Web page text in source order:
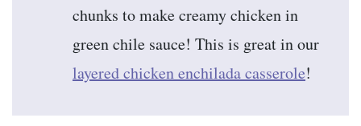
chunks to make creamy chicken in
green chile sauce! This is great in our
layered chicken enchilada casserole!